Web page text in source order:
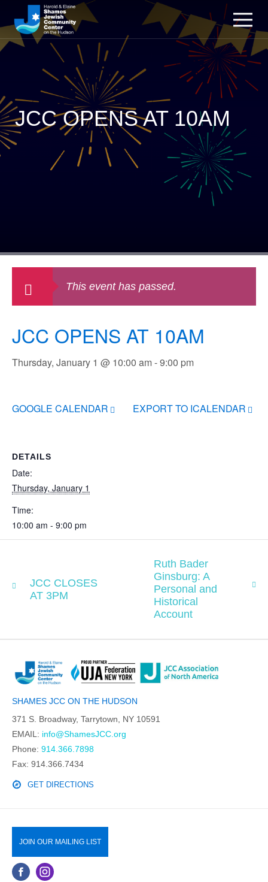
JCC OPENS AT 10AM
This event has passed.
JCC OPENS AT 10AM
Thursday, January 1 @ 10:00 am-9:00 pm
GOOGLE CALENDAR EXPORT TO ICALENDAR
DETAILS
Date:
Thursday, January 1
Time:
10:00 am - 9:00 pm
JCC CLOSES
AT 3PM
Ruth Bader
Ginsburg: A
Personal and
Historical
Account
SHAMES JCC ON THE HUDSON
371 S. Broadway, Tarrytown, NY 10591
EMAIL: info@ShamesJCC.org
Phone: 914.366.7898
Fax: 914.366.7434
GET DIRECTIONS
JOIN OUR MAILING LIST